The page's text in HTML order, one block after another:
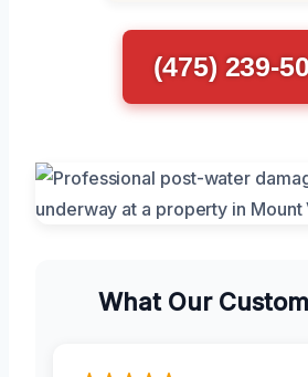
(475) 239-
What Our